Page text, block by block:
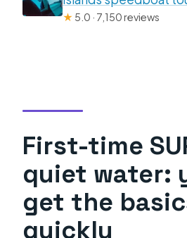
★ 5.0 · 7,150 reviews
First-time
quiet water:
get the
quickly